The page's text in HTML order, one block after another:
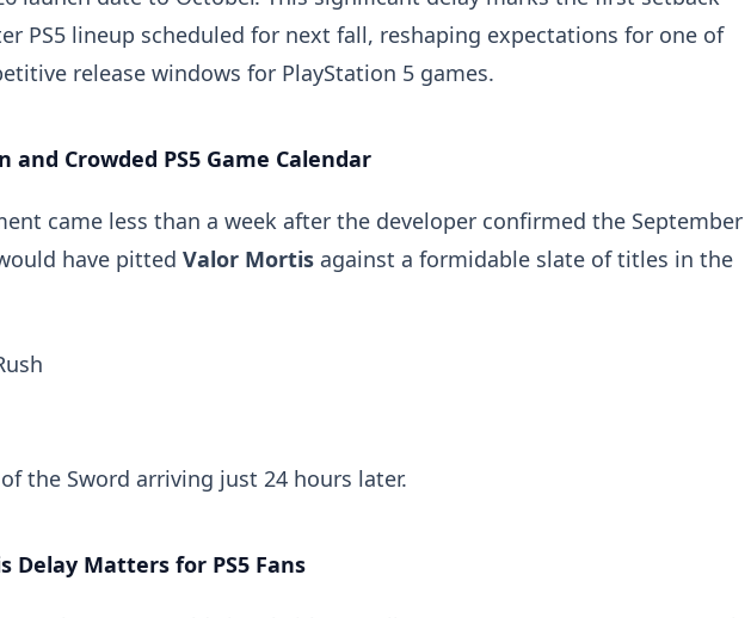
PS5 lineup scheduled for next fall, reshaping expectations for one of
release windows for PlayStation 5 games.
and Crowded PS5 Game Calendar
came less than a week after the developer confirmed the September
have pitted Valor Mortis against a formidable slate of titles in the
the Sword arriving just 24 hours later.
Delay Matters for PS5 Fans